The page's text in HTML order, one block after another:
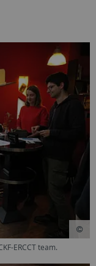
ERCCT team.